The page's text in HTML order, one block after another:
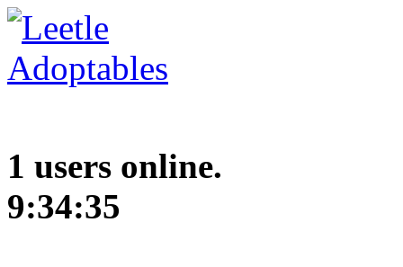
1 users online.
9:34:36